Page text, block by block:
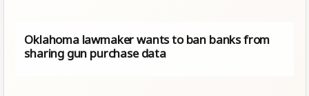
Oklahoma lawmaker wants to ban banks from
sharing gun purchase data